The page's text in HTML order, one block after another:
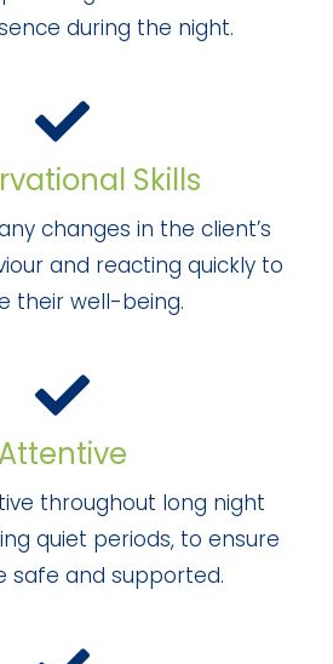
during the night.
Skills
changes in the client’s
and reacting quickly to
their well-being.
Attentive
throughout long night
quiet periods, to ensure
safe and supported.